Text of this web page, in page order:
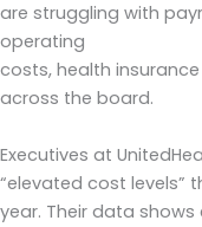
are struggling with
operating
costs, health
across the board.
Executives at
“elevated cost levels”
year. Their data